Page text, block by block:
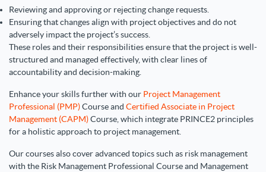
Reviewing and approving or rejecting change requests.
Ensuring that changes align with project objectives and do not
adversely impact the project’s success.
These roles and their responsibilities ensure that the project is well-
structured and managed effectively, with clear lines of
accountability and decision-making.
Enhance your skills further with our Project Management
Professional (PMP)Course and Certified Associate in Project
Management (CAPM)Course, which integrate PRINCE2 principles
for a holistic approach to project management.
Our courses also cover advanced topics such as risk management
with the Risk Management Professional Course and Management